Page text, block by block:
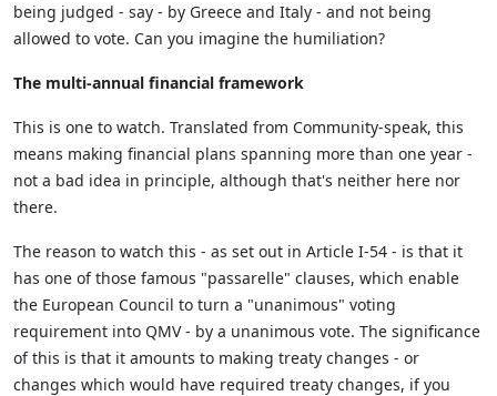
being judged - say - by Greece and Italy - and not being
allowed to vote. Can you imagine the humiliation?
The multi-annual financial framework
This is one to watch. Translated from Community-speak, this
means making financial plans spanning more than one year -
not a bad idea in principle, although that's neither here nor
there.
The reason to watch this - as set out in Article I-54 - is that it
has one of those famous "passarelle" clauses, which enable
the European Council to turn a "unanimous" voting
requirement into QMV - by a unanimous vote. The significance
of this is that it amounts to making treaty changes - or
changes which would have required treaty changes, if you